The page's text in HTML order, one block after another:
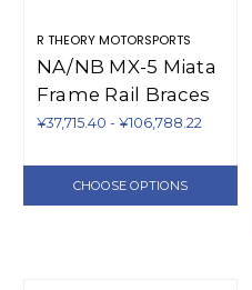
R THEORY MOTORSPORTS
NA/NB MX-5 Miata
Frame Rail Braces
(1990-2005)
¥37,715.40 - ¥106,788.22
CHOOSE OPTIONS